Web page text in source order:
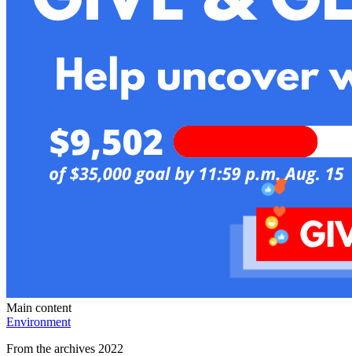
Main content
Environment
From the archives 2022